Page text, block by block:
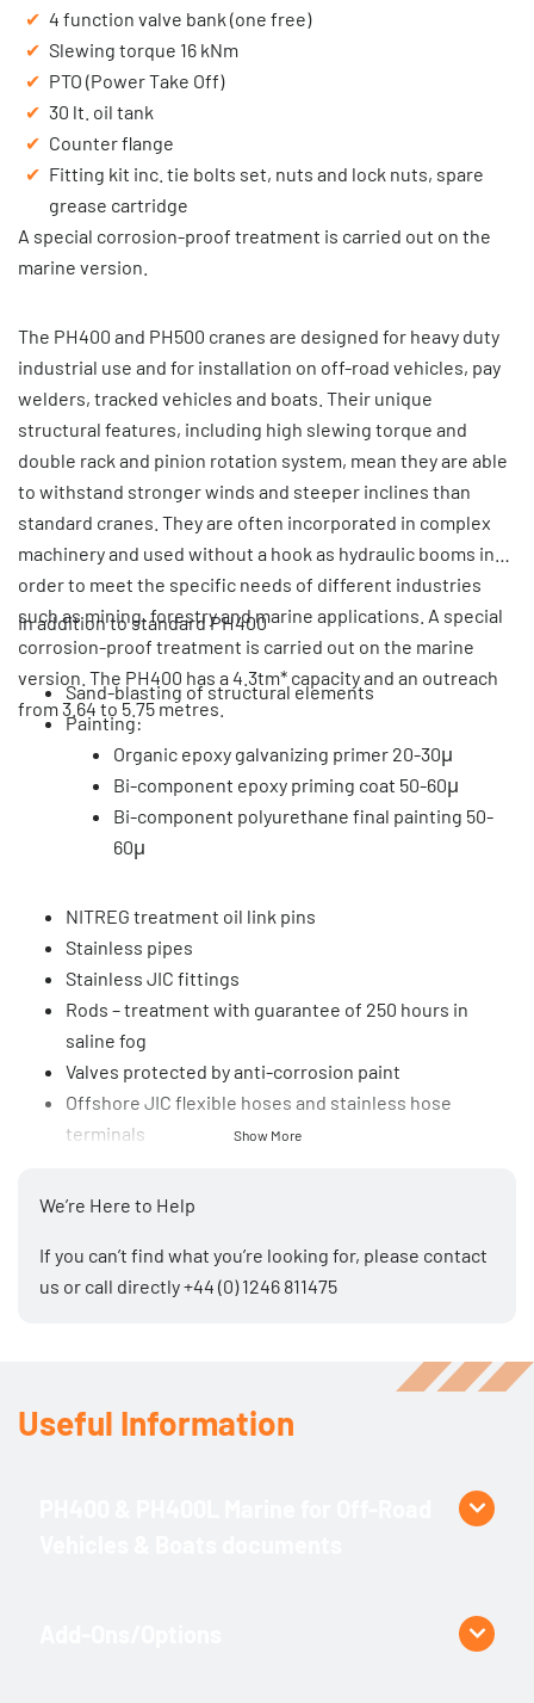
We’re Here to Help
If you can’t find what you’re looking for, please contact
us or call directly+44 (0) 1246 811475
4 function valve bank (one free)
Slewing torque 16 kNm
PTO (Power Take Off)
30 lt. oil tank
Counter flange
Fitting kit inc. tie bolts set, nuts and lock nuts, spare
grease cartridge
A special corrosion-proof treatment is carried out on the
marine version.
The PH400 and PH500 cranes are designed for heavy duty
industrial use and for installation on off-road vehicles, pay
welders, tracked vehicles and boats. Their unique
structural features, including high slewing torque and
double rack and pinion rotation system, mean they are able
to withstand stronger winds and steeper inclines than
standard cranes. They are often incorporated in complex
machinery and used without a hook as hydraulic booms in
order to meet the specific needs of different industries
such as mining, forestry and marine applications. A special
corrosion-proof treatment is carried out on the marine
version. The PH400 has a 4.3tm* capacity and an outreach
from 3.64 to 5.75 metres.
In addition to standard PH400
Sand-blasting of structural elements
Painting:
Organic epoxy galvanizing primer 20-30μ
Bi-component epoxy priming coat 50-60μ
Bi-component polyurethane final painting 50-
60μ
NITREG treatment oil link pins
Stainless pipes
Stainless JIC fittings
Rods – treatment with guarantee of 250 hours in
saline fog
Valves protected by anti-corrosion paint
Offshore JIC flexible hoses and stainless hose
terminals
treatment
Show More
Useful Information